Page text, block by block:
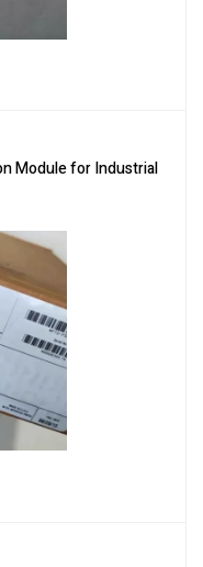
Module for Industrial